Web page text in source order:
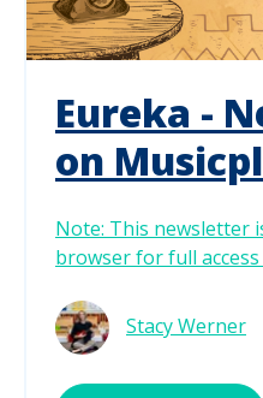
Eureka -
on
Note: This newsletter
browser for full
Stacy Werner